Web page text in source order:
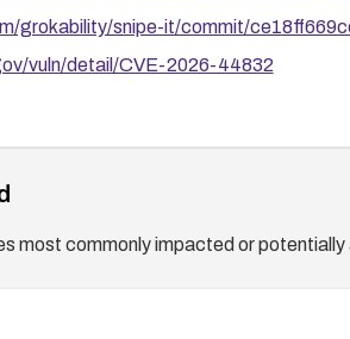
grokability/snipe-it/commit/
vuln/detail/CVE-2026-44832
most commonly impacted or